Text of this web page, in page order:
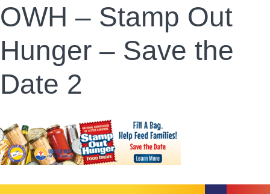
OWH – Stamp Out
Hunger – Save the
Date 2